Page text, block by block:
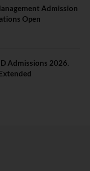
Admission
Open
Admissions 2026.